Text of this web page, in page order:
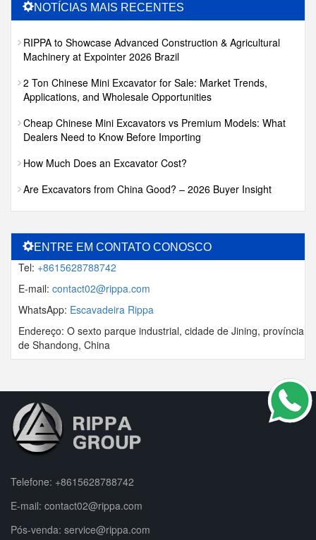
NOTÍCIAS MAIS RECENTES
RIPPA to Showcase Advanced Construction & Agricultural
Machinery at Expointer 2026 Brazil
2 Ton Chinese Mini Excavator for Sale: Market Trends,
Applications, and Wholesale Opportunities
Cheap Chinese Mini Excavators vs Premium Models: What
Dealers Need to Know Before Importing
How Much Does an Excavator Cost?
Are Excavators from China Good? – 2026 Buyer Insight
ENTRE EM CONTATO CONOSCO
Tel: +8615628788742
E-mail: contact02@rippa.com
WhatsApp: Escavadeira Rippa
Endereço: O sexto parque industrial, cidade de Jining, província
de Shandong, China
Telefone: +8615628788742
E-mail: contact02@rippa.com
Pós-venda: service@rippa.com